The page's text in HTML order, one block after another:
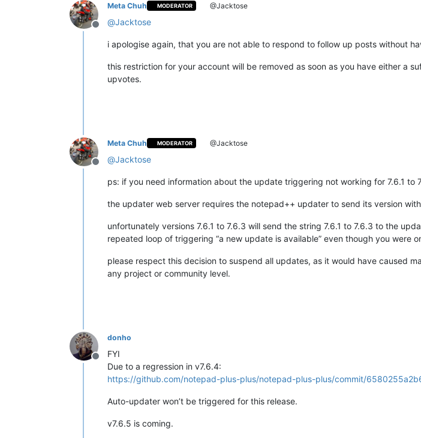
Offline
Meta Chuh MODERATOR @Jacktose
@Jacktose
i apologise again, that you are not able to respond to follow up posts without
this restriction for your account will be removed as soon as you have either a
upvotes.
Offline
Meta Chuh MODERATOR @Jacktose
@Jacktose
ps: if you need information about the update triggering not working for 7.6.1 to
the updater web server requires the notepad++ updater to send its version
unfortunately versions 7.6.1 to 7.6.3 will send the string 7.6.1 to 7.6.3 to the
repeated loop of triggering “a new update is available” even though you were
please respect this decision to suspend all updates, as it would have caused
any project or community level.
Offline
donho
FYI
Due to a regression in v7.6.4:
https://github.com/notepad-plus-plus/notepad-plus-plus/commit/
Auto-updater won’t be triggered for this release.
v7.6.5 is coming.